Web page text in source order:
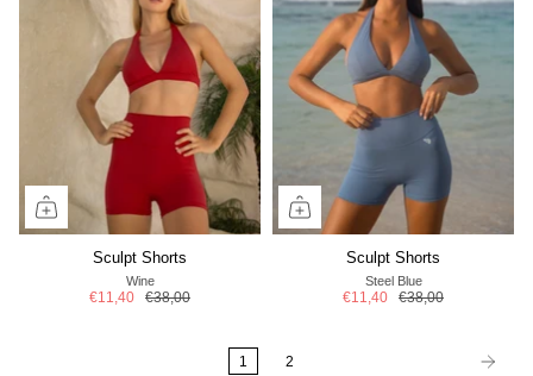
Sculpt Shorts
Wine
€11,40 €38,00
Sculpt Shorts
Steel Blue
€11,40 €38,00
1 2